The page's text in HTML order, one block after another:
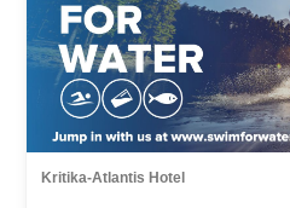
Kritika-Atlantis Hotel